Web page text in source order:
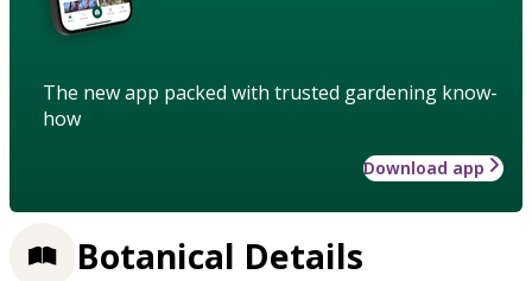
The new app packed with trusted gardening know-
how
Download app
Botanical Details